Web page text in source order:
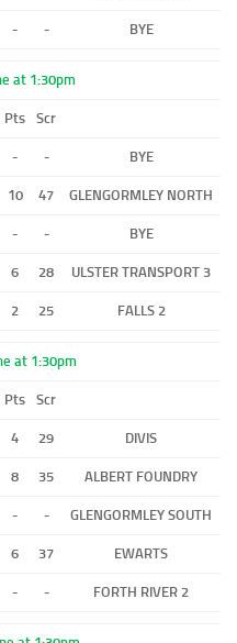
- - BYE
at 1:30pm
Pts Scr
- - BYE
10 47 GLENGORMLEY NORTH
- - BYE
6 28 ULSTER TRANSPORT 3
2 25 FALLS 2
at 1:30pm
Pts Scr
4 29 DIVIS
8 35 ALBERT FOUNDRY
- - GLENGORMLEY SOUTH
6 37 EWARTS
- - FORTH RIVER 2